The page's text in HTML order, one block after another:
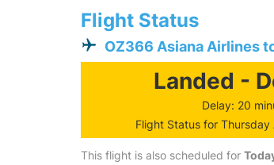
Flight Status
OZ366 Asiana Airlines
Landed -
Delay: 20
Flight Status for
This flight is also scheduled for